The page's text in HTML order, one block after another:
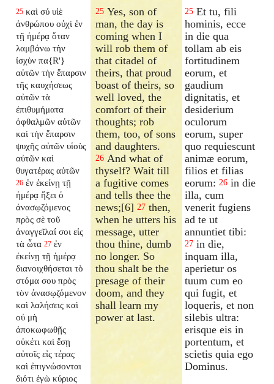
25 καὶ σύ υἱὲ
ἀνθρώπου οὐχὶ ἐν
τῇ ἡμέρᾳ ὅταν
λαμβάνω τὴν
ἰσχὺν πα{R'}
αὐτῶν τὴν ἔπαρσιν
τῆς καυχήσεως
αὐτῶν τὰ
ἐπιθυμήματα
ὀφθαλμῶν αὐτῶν
καὶ τὴν ἔπαρσιν
ψυχῆς αὐτῶν υἱοὺς
αὐτῶν καὶ
θυγατέρας αὐτῶν
26 ἐν ἐκείνῃ τῇ
ἡμέρᾳ ἥξει ὁ
ἀνασῳζόμενος
πρὸς σὲ τοῦ
ἀναγγεῖλαί σοι εἰς
τὰ ὦτα 27 ἐν
ἐκείνῃ τῇ ἡμέρᾳ
διανοιχθήσεται τὸ
στόμα σου πρὸς
τὸν ἀνασῳζόμενον
καὶ λαλήσεις καὶ
οὐ μὴ
ἀποκωφωθῇς
οὐκέτι καὶ ἔσῃ
αὐτοῖς εἰς τέρας
καὶ ἐπιγνώσονται
διότι ἐγὼ κύριος
25 Yes, son of
man, the day is
coming when I
will rob them of
that citadel of
theirs, that proud
boast of theirs, so
well loved, the
comfort of their
thoughts; rob
them, too, of sons
and daughters.
26 And what of
thyself? Wait till
a fugitive comes
and tells thee the
news;[6]27 then,
when he utters his
message, utter
thou thine, dumb
no longer. So
thou shalt be the
presage of their
doom, and they
shall learn my
power at last.
25 Et tu, fili
hominis, ecce
in die qua
tollam ab eis
fortitudinem
eorum, et
gaudium
dignitatis, et
desiderium
oculorum
eorum, super
quo requiescunt
animæ eorum,
filios et filias
eorum: 26 in die
illa, cum
venerit fugiens
ad te ut
annuntiet tibi:
27 in die,
inquam illa,
aperietur os
tuum cum eo
qui fugit, et
loqueris, et non
silebis ultra:
erisque eis in
portentum, et
scietis quia ego
Dominus.